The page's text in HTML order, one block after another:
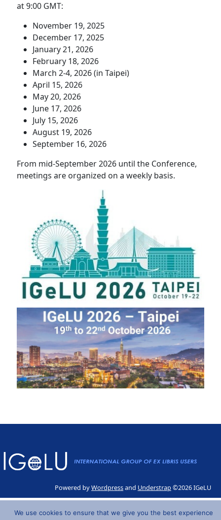
at 9:00 GMT:
November 19, 2025
December 17, 2025
January 21, 2026
February 18, 2026
March 2-4, 2026 (in Taipei)
April 15, 2026
May 20, 2026
June 17, 2026
July 15, 2026
August 19, 2026
September 16, 2026
From mid-September 2026 until the Conference,
meetings are organized on a weekly basis.
Powered byWordpressand Understrap©2026 IGeLU
We use cookies to ensure that we give you the best experience